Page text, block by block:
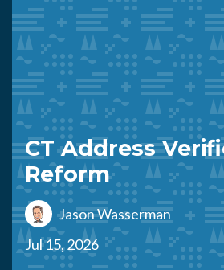
CT Address
Reform
Jason Wasserman
Jul 15, 2026